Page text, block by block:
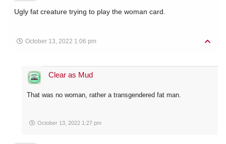
Ugly fat creature trying to play the woman card.
October 13, 2022 1:06 pm
Clear as Mud
That was no woman, rather a transgendered fat man.
October 13, 2022 1:27 pm